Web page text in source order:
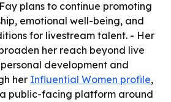
plans to continue promoting
emotional well-being, and
for livestream talent. - Her
her reach beyond live
development and
her Influential Women profile,
public-facing platform around